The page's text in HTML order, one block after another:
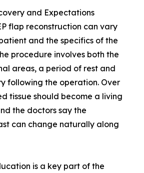
and Expectations
flap reconstruction can vary
and the specifics of the
procedure involves both the
areas, a period of rest and
following the operation. Over
tissue should become a living
the doctors say the
can change naturally along
is a key part of the